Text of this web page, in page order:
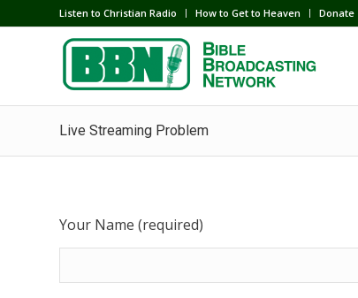
Listen to Christian Radio How to Get to Heaven Donate
Live Streaming Problem
Your Name (required)